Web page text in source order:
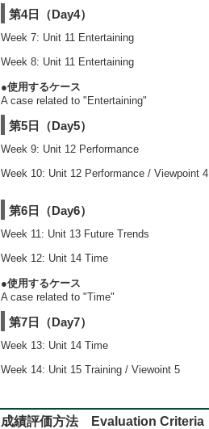
第4日（Day4）
Week 7: Unit 11 Entertaining
Week 8: Unit 11 Entertaining
●使用するケース
A case related to "Entertaining"
第5日（Day5）
Week 9: Unit 12 Performance
Week 10: Unit 12 Performance / Viewpoint 4
第6日（Day6）
Week 11: Unit 13 Future Trends
Week 12: Unit 14 Time
●使用するケース
A case related to "Time"
第7日（Day7）
Week 13: Unit 14 Time
Week 14: Unit 15 Training / Viewoint 5
成績評価方法 Evaluation Criteria